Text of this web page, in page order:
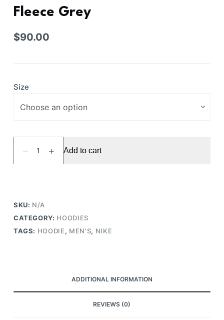
Fleece Grey
$90.00
Size
Sportswear
Club
quantity
Add to cart
SKU: N/A
CATEGORY: HOODIES
TAGS: HOODIE, MEN'S, NIKE
ADDITIONAL INFORMATION
REVIEWS (0)